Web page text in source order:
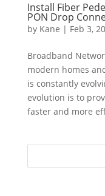
Install Fiber
PON Drop
by Kane | Feb 3,
Broadband
modern homes
is constantly
evolution is to
faster and more